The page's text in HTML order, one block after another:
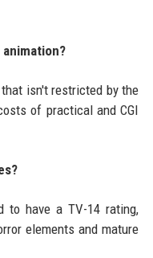
isn't restricted by the
of practical and CGI
to have a TV-14 rating,
elements and mature